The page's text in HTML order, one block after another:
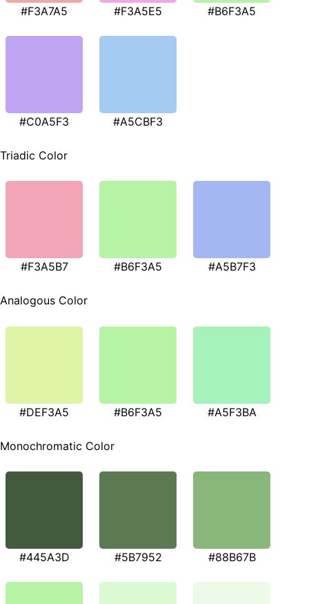
#F3A7A5 #F3A5E5 #B6F3A5
#C0A5F3 #A5CBF3
Triadic Color
#F3A5B7 #B6F3A5 #A5B7F3
Analogous Color
#DEF3A5 #B6F3A5 #A5F3BA
Monochromatic Color
#445A3D #5B7952 #88B67B